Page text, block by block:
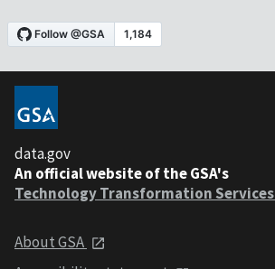
data.gov
An official website of the GSA's
Technology Transformation Services
About GSA